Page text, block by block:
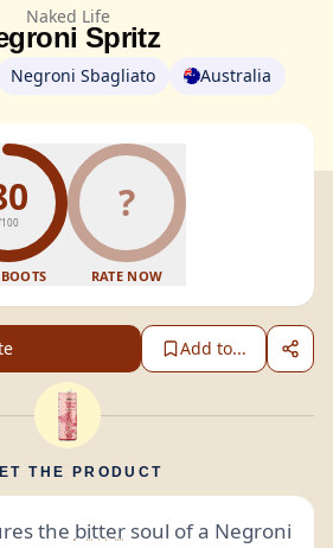
Naked Life
Spritz
Negroni Sbagliato Australia
?
RATE NOW
Add to...
THE PRODUCT
the bittersoul of a Negroni